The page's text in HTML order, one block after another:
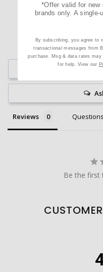
Reviews Questions
Be the first
*Offer valid for new
brands only. A
By subscribing, you agree to
transactional messages from
purchase. Msg & data rates may
for help. View our